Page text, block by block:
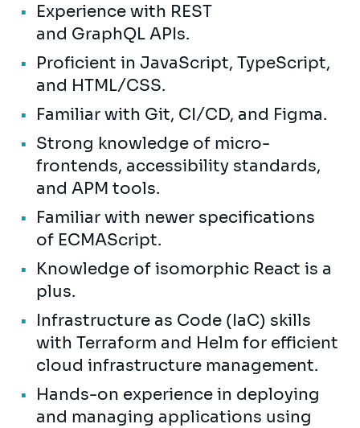
Experience with REST
and GraphQL APIs.
Proficient in JavaScript, TypeScript,
and HTML/CSS.
Familiar with Git, CI/CD, and Figma.
Strong knowledge of micro-
frontends, accessibility standards,
and APM tools.
Familiar with newer specifications
of ECMAScript.
Knowledge of isomorphic React is a
plus.
Infrastructure as Code (IaC) skills
with Terraform and Helm for efficient
cloud infrastructure management.
Hands-on experience in deploying
and managing applications using